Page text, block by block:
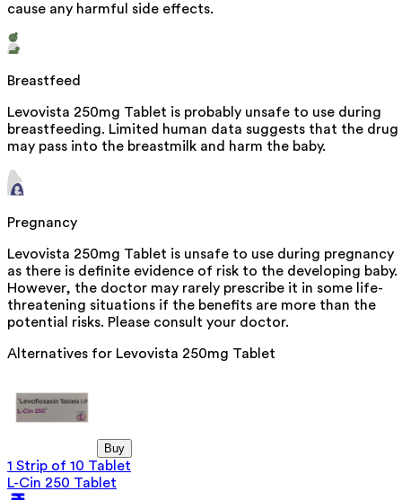
cause any harmful side effects.
Breastfeed
Levovista 250mg Tablet is probably unsafe to use during
breastfeeding. Limited human data suggests that the drug
may pass into the breastmilk and harm the baby.
Pregnancy
Levovista 250mg Tablet is unsafe to use during pregnancy
as there is definite evidence of risk to the developing baby.
However, the doctor may rarely prescribe it in some life-
threatening situations if the benefits are more than the
potential risks. Please consult your doctor.
Alternatives for Levovista 250mg Tablet
Buy
1 Strip of 10 Tablet
L-Cin 250 Tablet